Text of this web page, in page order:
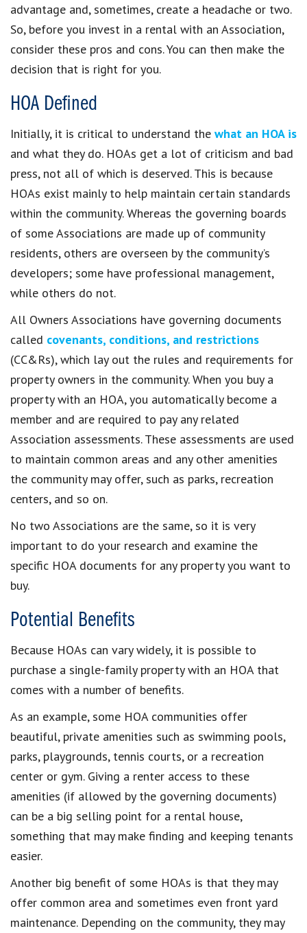
advantage and, sometimes, create a headache or two.
So, before you invest in a rental with an Association,
consider these pros and cons. You can then make the
decision that is right for you.
HOA Defined
Initially, it is critical to understand the what an HOA is
and what they do. HOAs get a lot of criticism and bad
press, not all of which is deserved. This is because
HOAs exist mainly to help maintain certain standards
within the community. Whereas the governing boards
of some Associations are made up of community
residents, others are overseen by the community’s
developers; some have professional management,
while others do not.
All Owners Associations have governing documents
called covenants, conditions, and restrictions
(CC&Rs), which lay out the rules and requirements for
property owners in the community. When you buy a
property with an HOA, you automatically become a
member and are required to pay any related
Association assessments. These assessments are used
to maintain common areas and any other amenities
the community may offer, such as parks, recreation
centers, and so on.
No two Associations are the same, so it is very
important to do your research and examine the
specific HOA documents for any property you want to
buy.
Potential Benefits
Because HOAs can vary widely, it is possible to
purchase a single-family property with an HOA that
comes with a number of benefits.
As an example, some HOA communities offer
beautiful, private amenities such as swimming pools,
parks, playgrounds, tennis courts, or a recreation
center or gym. Giving a renter access to these
amenities (if allowed by the governing documents)
can be a big selling point for a rental house,
something that may make finding and keeping tenants
easier.
Another big benefit of some HOAs is that they may
offer common area and sometimes even front yard
maintenance. Depending on the community, they may